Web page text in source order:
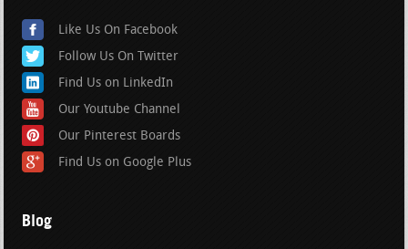
Like Us On Facebook
Follow Us On Twitter
Find Us on LinkedIn
Our Youtube Channel
Our Pinterest Boards
Find Us on Google Plus
Blog